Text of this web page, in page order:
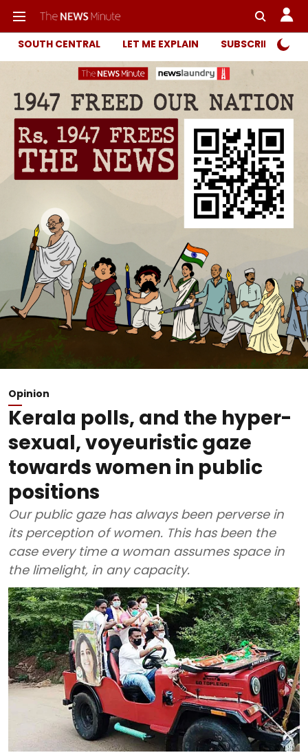
SOUTH CENTRAL LET ME EXPLAIN SUBSCRIBER
Opinion
Kerala polls, and the hyper-
sexual, voyeuristic gaze
towards women in public
positions
Our public gaze has always been perverse in
its perception of women. This has been the
case every time a woman assumes space in
the limelight, in any capacity.